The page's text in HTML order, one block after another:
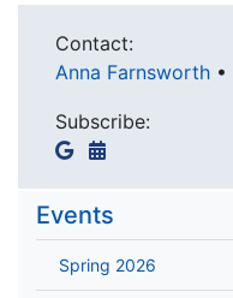
Contact:
Anna Farnsworth •
Subscribe:
Events
Spring 2026